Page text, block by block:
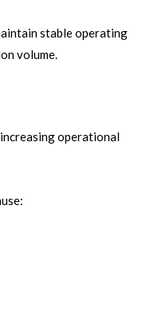
stable operating
volume.
operational